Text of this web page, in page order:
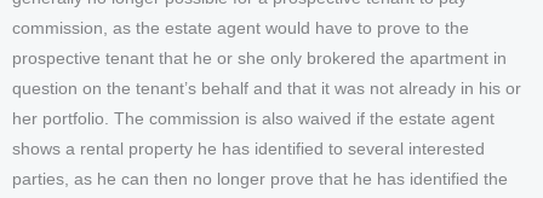
commission, as the estate agent would have to prove to the
prospective tenant that he or she only brokered the apartment in
question on the tenant’s behalf and that it was not already in his or
her portfolio. The commission is also waived if the estate agent
shows a rental property he has identified to several interested
parties, as he can then no longer prove that he has identified the